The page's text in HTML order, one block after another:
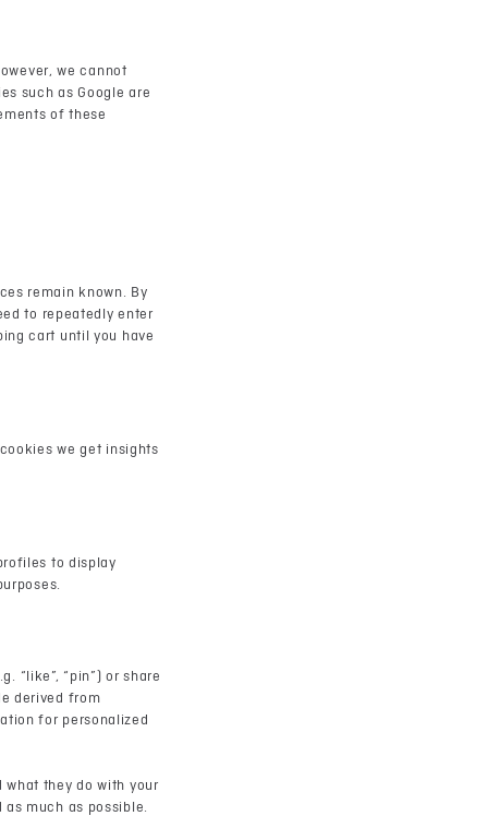
we cannot
such as Google are
of these
remain known. By
to repeatedly enter
cart until you have
we get insights
to display
“like”, “pin”) or share
derived from
for personalized
they do with your
much as possible.